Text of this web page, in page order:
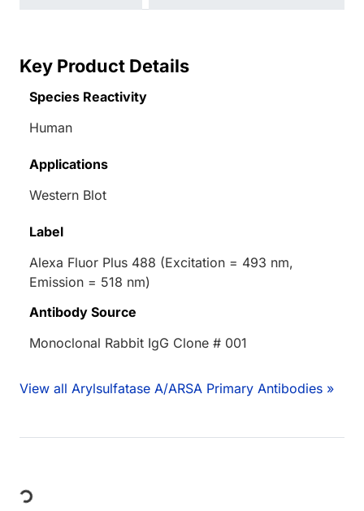
Key Product Details
Species Reactivity
Human
Applications
Western Blot
Label
Alexa Fluor Plus 488 (Excitation = 493 nm,
Emission = 518 nm)
Antibody Source
Monoclonal Rabbit IgG Clone # 001
View all Arylsulfatase A/ARSA Primary Antibodies »